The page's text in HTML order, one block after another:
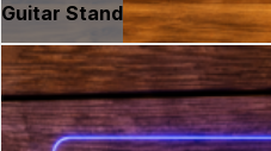
Guitar Stand